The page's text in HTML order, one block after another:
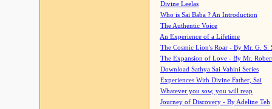
Divine Leelas
Who is Sai Baba ? An Introduction
The Authentic Voice
An Experience of a Lifetime
The Cosmic Lion's Roar - By Mr. G. S.
The Expansion of Love - By Mr.
Download Sathya Sai Vahini Series
Experiences With Divine Father, Sai
Whatever you sow, you will reap
Journey of Discovery - By Adeline Teh